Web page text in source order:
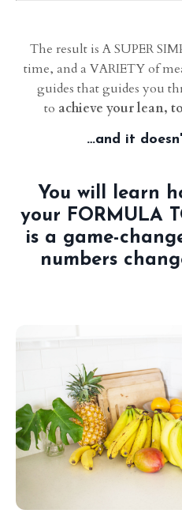
The result is A SUPER
time, and a VARIETY of
guides that guides you
to achieve your lean,
…and it
You will learn
your FORMULA
is a game-
numbers